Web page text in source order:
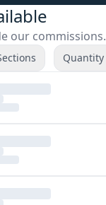
our commissions.
Quantity